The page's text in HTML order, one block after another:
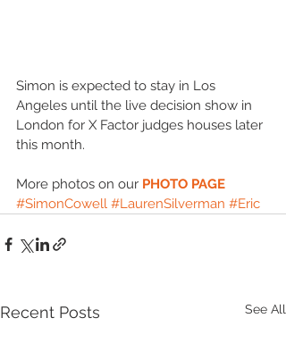
Simon is expected to stay in Los
Angeles until the live decision show in
London for X Factor judges houses later
this month.
More photos on our PHOTO PAGE
#SimonCowell #LaurenSilverman #Eric
Recent Posts See All